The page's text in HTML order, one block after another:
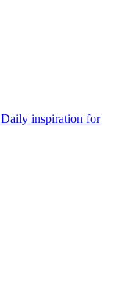
Daily inspiration for